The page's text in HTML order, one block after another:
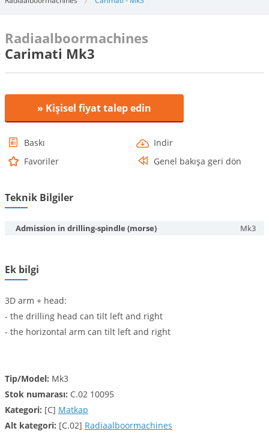
Radiaalboormachines
Carimati Mk3
» Kişisel fiyat talep edin
Baskı
Indir
Favoriler
Genel bakışa geri dön
Teknik Bilgiler
Admission in drilling-spindle (morse) Mk3
Ek bilgi
3D arm + head:
- the drilling head can tilt left and right
- the horizontal arm can tilt left and right
Tip/Model: Mk3
Stok numarası: C.02 10095
Kategori: [C] Matkap
Alt kategori: [C.02] Radiaalboormachines